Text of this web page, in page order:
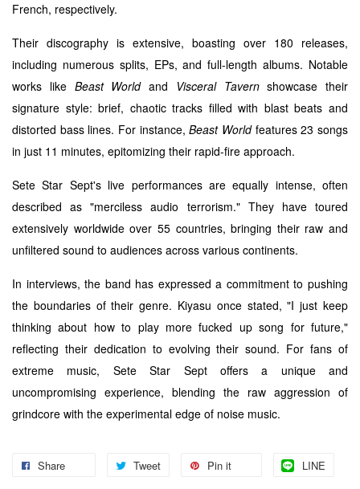
French, respectively.
Their discography is extensive, boasting over 180 releases,
including numerous splits, EPs, and full-length albums. Notable
works like Beast Worldand Visceral Tavernshowcase their
signature style: brief, chaotic tracks filled with blast beats and
distorted bass lines. For instance,Beast Worldfeatures 23 songs
in just 11 minutes, epitomizing their rapid-fire approach.
Sete Star Sept's live performances are equally intense, often
described as "merciless audio terrorism." They have toured
extensively worldwide over 55 countries, bringing their raw and
unfiltered sound to audiences across various continents.
In interviews, the band has expressed a commitment to pushing
the boundaries of their genre. Kiyasu once stated, "I just keep
thinking about how to play more fucked up song for future,"
reflecting their dedication to evolving their sound. For fans of
extreme music, Sete Star Sept offers a unique and
uncompromising experience, blending the raw aggression of
grindcore with the experimental edge of noise music.
Share Tweet Pin it LINE